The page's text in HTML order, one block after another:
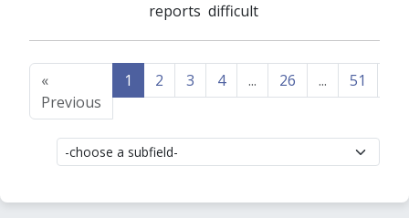
reports difficult
«
Previous
1 2 3 4 ... 26 ... 51